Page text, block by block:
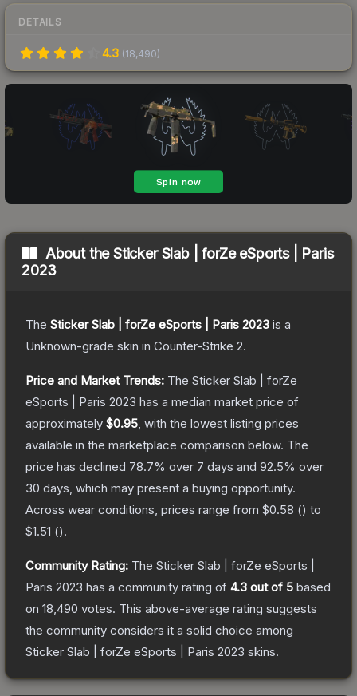
DETAILS
4.3 (18,490)
About theSticker Slab | forZe eSports | Paris
2023
The Sticker Slab | forZe eSports | Paris 2023 is a
Unknown-grade skin in Counter-Strike 2.
Price and Market Trends: The Sticker Slab | forZe
eSports | Paris 2023 has a median market price of
approximately $0.95 , with the lowest listing prices
available in the marketplace comparison below. The
price has declined 78.7% over 7 days and 92.5% over
30 days, which may present a buying opportunity.
Across wear conditions, prices range from $0.58 () to
$1.51 ().
Community Rating: The Sticker Slab | forZe eSports |
Paris 2023 has a community rating of 4.3 out of 5 based
on 18,490 votes. This above-average rating suggests
the community considers it a solid choice among
Sticker Slab | forZe eSports | Paris 2023 skins.